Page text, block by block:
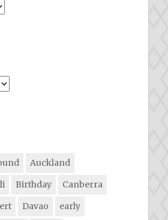
Auckland
Birthday
Canberra
Davao
early